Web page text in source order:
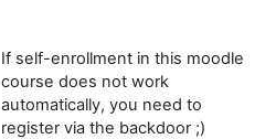
If self-enrollment in this moodle
course does not work
automatically, you need to
register via the backdoor ;)